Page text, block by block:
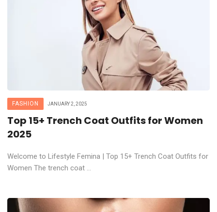
FASHION JANUARY 2, 2025
Top 15+ Trench Coat Outfits for Women
2025
Welcome to Lifestyle Femina | Top 15+ Trench Coat Outfits for
Women The trench coat ...